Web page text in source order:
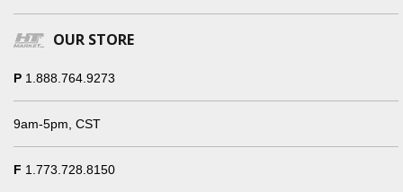
OUR STORE
P 1.888.764.9273
9am-5pm, CST
F 1.773.728.8150